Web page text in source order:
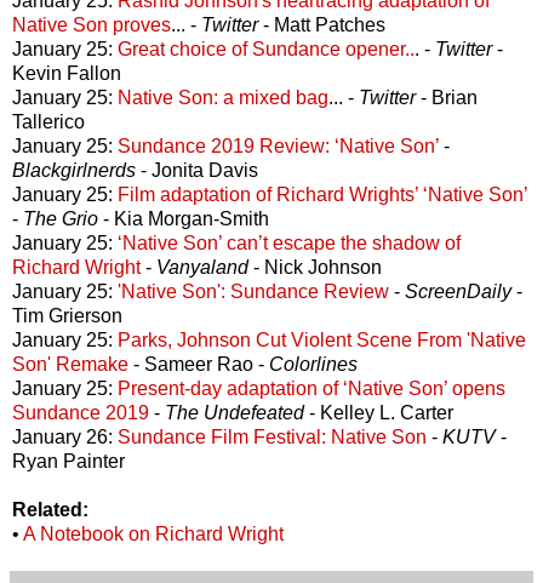
Native Son proves... - Twitter- Matt Patches
January 25: Great choice of Sundance opener... - Twitter-
Kevin Fallon
January 25: Native Son: a mixed bag... - Twitter- Brian
Tallerico
January 25: Sundance 2019 Review: ‘Native Son’ -
Blackgirlnerds - Jonita Davis
January 25: Film adaptation of Richard Wrights’ ‘Native Son’
- The Grio - Kia Morgan-Smith
January 25: ‘Native Son’ can’t escape the shadow of
Richard Wright- Vanyaland- Nick Johnson
January 25: 'Native Son': Sundance Review - ScreenDaily-
Tim Grierson
January 25: Parks, Johnson Cut Violent Scene From 'Native
Son' Remake - Sameer Rao - Colorlines
January 25: Present-day adaptation of ‘Native Son’ opens
Sundance 2019 - The Undefeated- Kelley L. Carter
January 26: Sundance Film Festival: Native Son - KUTV-
Ryan Painter
Related:
• A Notebook on Richard Wright